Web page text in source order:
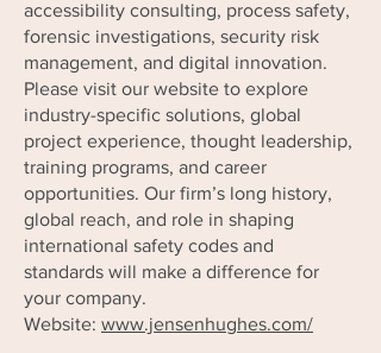
accessibility consulting, process safety,
forensic investigations, security risk
management, and digital innovation.
Please visit our website to explore
industry-specific solutions, global
project experience, thought leadership,
training programs, and career
opportunities. Our firm’s long history,
global reach, and role in shaping
international safety codes and
standards will make a difference for
your company.
Website: www.jensenhughes.com/